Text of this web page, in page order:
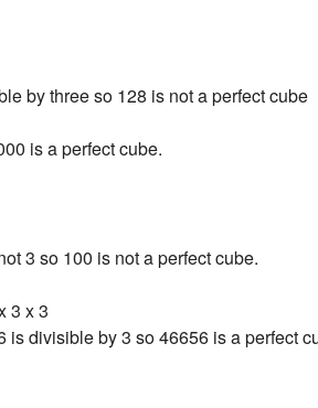
by three so 128 is not a perfect cube
is a perfect cube.
3 so 100 is not a perfect cube.
3 x 3
is divisible by 3 so 46656 is a perfect